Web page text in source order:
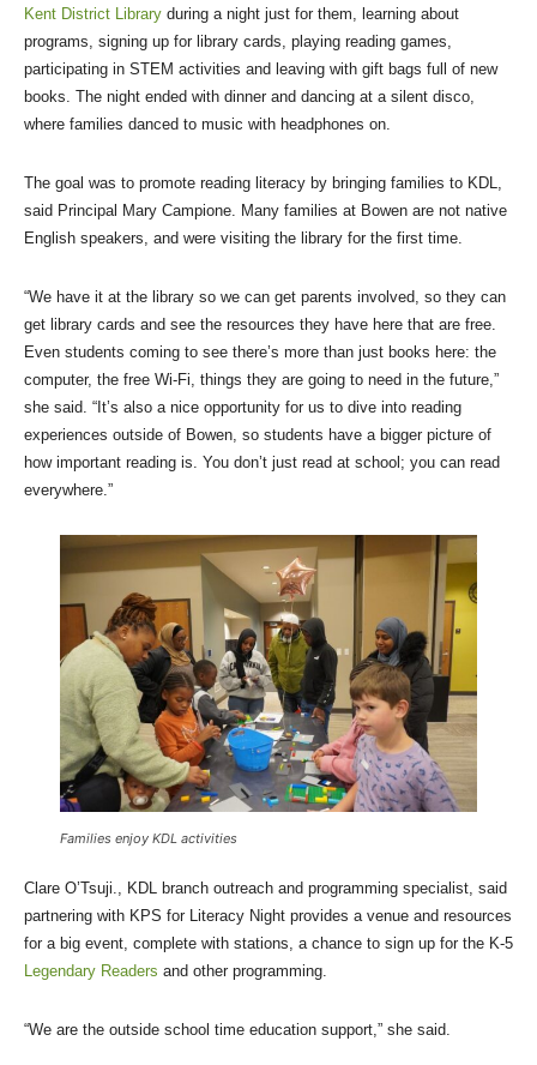
Kent District Library during a night just for them, learning about
programs, signing up for library cards, playing reading games,
participating in STEM activities and leaving with gift bags full of new
books. The night ended with dinner and dancing at a silent disco,
where families danced to music with headphones on.
The goal was to promote reading literacy by bringing families to KDL,
said Principal Mary Campione. Many families at Bowen are not native
English speakers, and were visiting the library for the first time.
“We have it at the library so we can get parents involved, so they can
get library cards and see the resources they have here that are free.
Even students coming to see there’s more than just books here: the
computer, the free Wi-Fi, things they are going to need in the future,”
she said. “It’s also a nice opportunity for us to dive into reading
experiences outside of Bowen, so students have a bigger picture of
how important reading is. You don’t just read at school; you can read
everywhere.”
Families enjoy KDL activities
Clare O’Tsuji., KDL branch outreach and programming specialist, said
partnering with KPS for Literacy Night provides a venue and resources
for a big event, complete with stations, a chance to sign up for the K-5
Legendary Readers and other programming.
“We are the outside school time education support,” she said.